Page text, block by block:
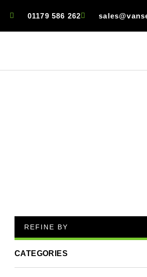
01179 586 262
REFINE BY
CATEGORIES